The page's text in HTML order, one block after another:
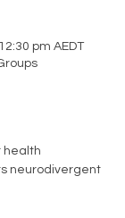
pm AEDT
health
neurodivergent